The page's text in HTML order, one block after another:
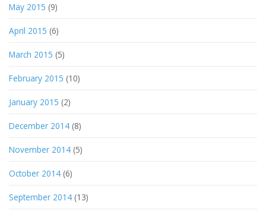
May 2015 (9)
April 2015 (6)
March 2015 (5)
February 2015 (10)
January 2015 (2)
December 2014 (8)
November 2014 (5)
October 2014 (6)
September 2014 (13)